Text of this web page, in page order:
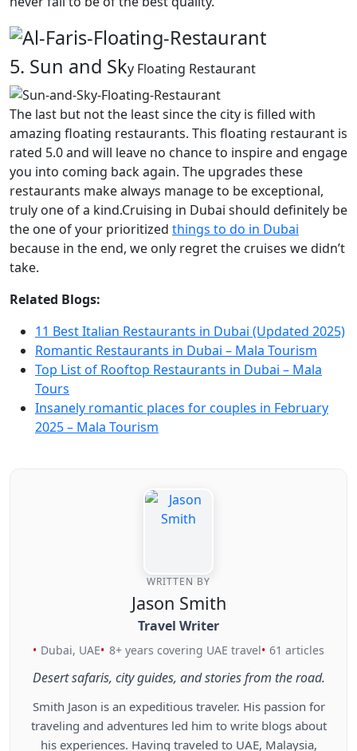
5. Sun and Sky Floating Restaurant
The last but not the least since the city is filled with
amazing floating restaurants. This floating restaurant is
rated 5.0 and will leave no chance to inspire and engage
you into coming back again. The upgrades these
restaurants make always manage to be exceptional,
truly one of a kind.Cruising in Dubai should definitely be
the one of your prioritized things to do in Dubai
because in the end, we only regret the cruises we didn’t
take.
Related Blogs:
11 Best Italian Restaurants in Dubai (Updated 2025)
Romantic Restaurants in Dubai – Mala Tourism
Top List of Rooftop Restaurants in Dubai – Mala
Tours
Insanely romantic places for couples in February
2025 – Mala Tourism
WRITTEN BY
Jason Smith
Travel Writer
Dubai, UAE 8+ years covering UAE travel 61 articles
Desert safaris, city guides, and stories from the road.
Smith Jason is an expeditious traveler. His passion for
traveling and adventures led him to write blogs about
his experiences. Having traveled to UAE, Malaysia,